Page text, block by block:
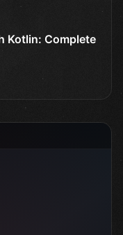
Kotlin: Complete
2026: Which F...